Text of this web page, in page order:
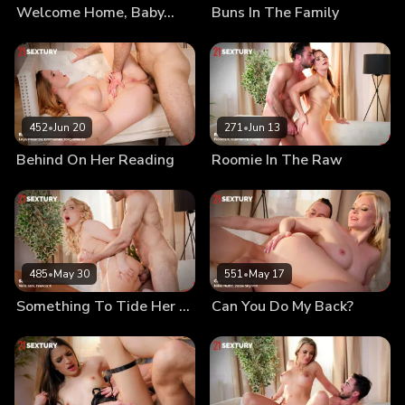
Welcome Home, Baby… Buns In The Family
452•Jun 20
Behind On Her Reading
271•Jun 13
Roomie In The Raw
485•May 30
Something To Tide Her Over
551•May 17
Can You Do My Back?